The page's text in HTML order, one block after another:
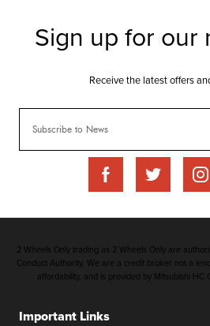
Important Links
2 Wheels Only trading as 2 Wheels Only are
Conduct Authority. We are a credit broker not a
affordability, and is provided by Mitsubishi HC